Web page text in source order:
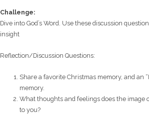
Challenge:
Dive into God’s Word. Use these discussion
insight
Reflection/Discussion Questions:
Share a favorite Christmas memory, and an
memory.
What thoughts and feelings does the image
to you?